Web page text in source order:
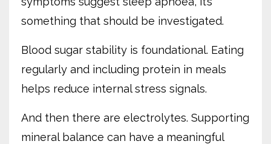
something that should be investigated.
Blood sugar stability is foundational. Eating
regularly and including protein in meals
helps reduce internal stress signals.
And then there are electrolytes. Supporting
mineral balance can have a meaningful